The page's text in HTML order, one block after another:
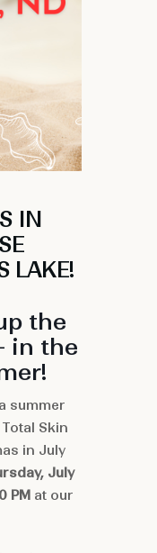
IN
LAKE!
the
in the
summer
Skin
in July
July
PM at our